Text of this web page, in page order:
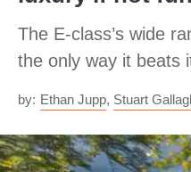
The E-class’s wide
the only way it beats
by: Ethan Jupp, Stuart